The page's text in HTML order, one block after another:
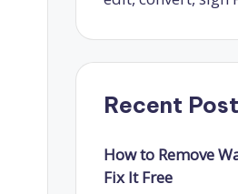
Recent
How to Remove
Fix It Free